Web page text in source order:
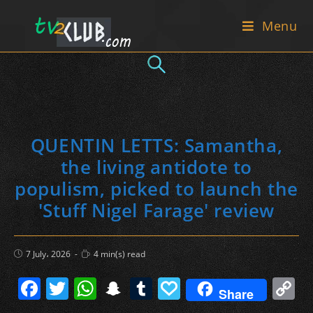
Menu
QUENTIN LETTS: Samantha,
the living antidote to
populism, picked to launch the
'Stuff Nigel Farage' review
Post
published:
7 July، 2026
Reading
time:
4 min(s) read
F T W S T P Share C